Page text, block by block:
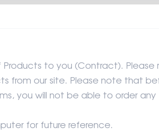
to you (Contract). Please
from our site. Please note that
you will not be able to order any
for future reference.